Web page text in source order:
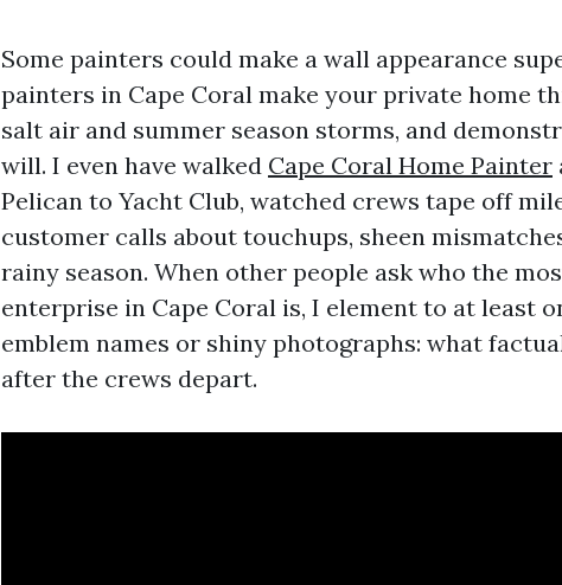
Some painters could make a wall appearance
painters in Cape Coral make your private home
salt air and summer season storms, and
will. I even have walked Cape Coral Home Painter
Pelican to Yacht Club, watched crews tape off
customer calls about touchups, sheen
rainy season. When other people ask who the
enterprise in Cape Coral is, I element to at least
emblem names or shiny photographs: what
after the crews depart.